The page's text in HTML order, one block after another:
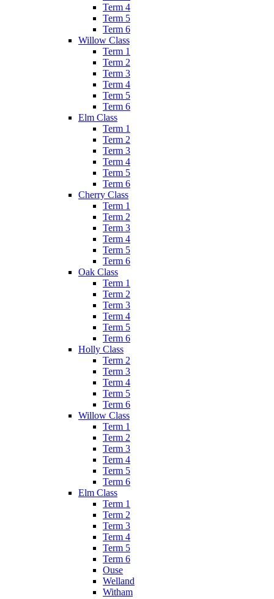
Term 4
Term 5
Term 6
Willow Class
Term 1
Term 2
Term 3
Term 4
Term 5
Term 6
Elm Class
Term 1
Term 2
Term 3
Term 4
Term 5
Term 6
Cherry Class
Term 1
Term 2
Term 3
Term 4
Term 5
Term 6
Oak Class
Term 1
Term 2
Term 3
Term 4
Term 5
Term 6
Holly Class
Term 2
Term 3
Term 4
Term 5
Term 6
Willow Class
Term 1
Term 2
Term 3
Term 4
Term 5
Term 6
Elm Class
Term 1
Term 2
Term 3
Term 4
Term 5
Term 6
Ouse
Welland
Witham